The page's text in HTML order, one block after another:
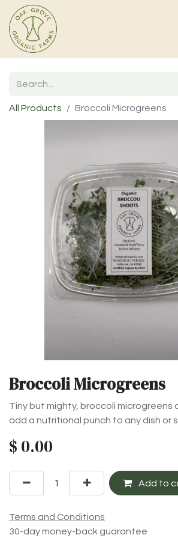
All Products Broccoli Microgreens
Broccoli Microgreens
Tiny but mighty, broccoli microgreens
add a nutritional punch to any dish or
$ 0.00
Add to
Terms and Conditions
30-day money-back guarantee